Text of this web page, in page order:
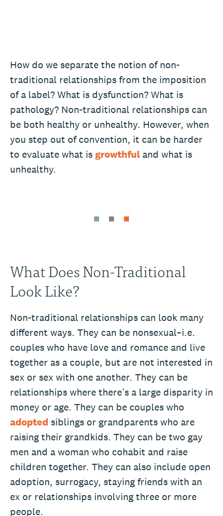
How do we separate the notion of non-
traditional relationships from the imposition
of a label? What is dysfunction? What is
pathology? Non-traditional relationships can
be both healthy or unhealthy. However, when
you step out of convention, it can be harder
to evaluate what is growthful and what is
unhealthy.
What Does Non-Traditional
Look Like?
Non-traditional relationships can look many
different ways. They can be nonsexual–i.e.
couples who have love and romance and live
together as a couple, but are not interested in
sex or sex with one another. They can be
relationships where there’s a large disparity in
money or age. They can be couples who
adopted siblings or grandparents who are
raising their grandkids. They can be two gay
men and a woman who cohabit and raise
children together. They can also include open
adoption, surrogacy, staying friends with an
ex or relationships involving three or more
people.